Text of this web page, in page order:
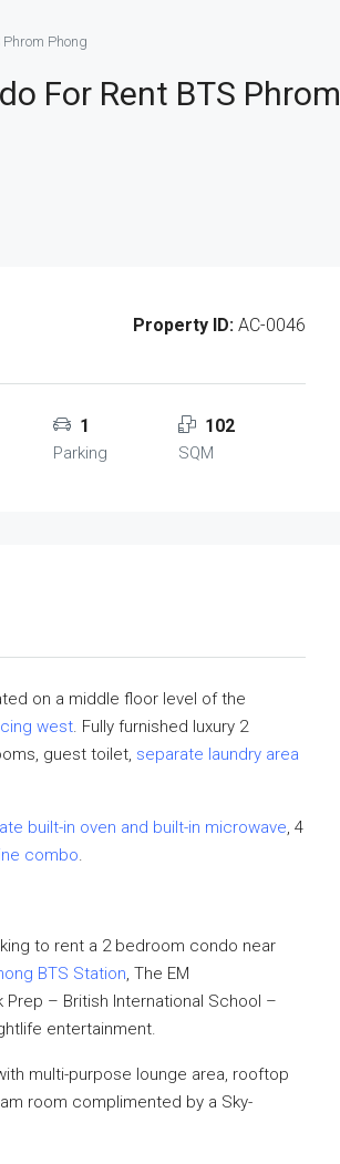
Phrom Phong
For Rent BTS Phrom
Property ID: AC-0046
1
Parking
102
SQM
on a middle floor level of the
west. Fully furnished luxury 2
guest toilet, separate laundry area
built-in oven and built-in microwave, 4
combo.
to rent a 2 bedroom condo near
BTS Station, The EM
Prep – British International School –
entertainment.
multi-purpose lounge area, rooftop
room complimented by a Sky-